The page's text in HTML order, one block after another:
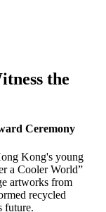
the
Ceremony
Kong's young
a Cooler World”
artworks from
recycled
future.